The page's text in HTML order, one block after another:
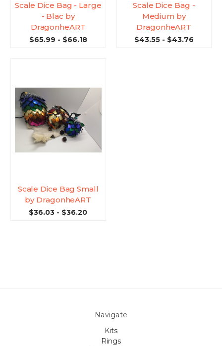
Scale Dice Bag - Large
- Blac by
DragonheART
$65.99 - $66.18
Scale Dice Bag -
Medium by
DragonheART
$43.55 - $43.76
Scale Dice Bag Small
by DragonheART
$36.03 - $36.20
Navigate
Kits
Rings